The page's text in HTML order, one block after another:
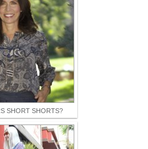
SHORT SHORTS?